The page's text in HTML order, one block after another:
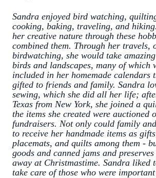
Sandra enjoyed bird watching,
cooking, baking, traveling, and
her creative nature through these
combined them. Through her travels,
birdwatching, she would take
birds and landscapes, many of which
included in her homemade calendars
gifted to friends and family. Sandra
sewing, which she did all her life;
Texas from New York, she joined a
the items she created were auctioned
fundraisers. Not only could family
to receive her handmade items as
placemats, and quilts among them -
goods and canned jams and
away at Christmastime. Sandra liked
take care of those who were